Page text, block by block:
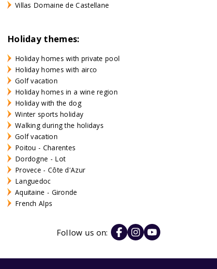
Villas Domaine de Castellane
Holiday themes:
Holiday homes with private pool
Holiday homes with airco
Golf vacation
Holiday homes in a wine region
Holiday with the dog
Winter sports holiday
Walking during the holidays
Golf vacation
Poitou - Charentes
Dordogne - Lot
Provece - Côte d'Azur
Languedoc
Aquitaine - Gironde
French Alps
Follow us on: